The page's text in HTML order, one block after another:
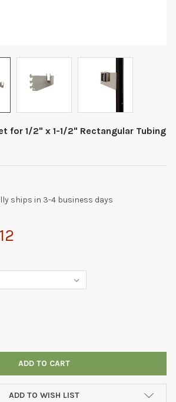
for 1/2" x 1-1/2" Rectangular Tubing
ships in 3-4 business days
OF HEAVY DUTY BRACKET FOR 1/2" X 1-1/
QUANTITY OF HEAVY DUTY BRACKET
ADD TO WISH LIST